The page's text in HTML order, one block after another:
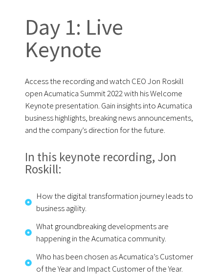
Day 1: Live
Keynote
Access the recording and watch CEO Jon Roskill
open Acumatica Summit 2022 with his Welcome
Keynote presentation. Gain insights into Acumatica
business highlights, breaking news announcements,
and the company’s direction for the future.
In this keynote recording, Jon
Roskill:
How the digital transformation journey leads to
business agility.
What groundbreaking developments are
happening in the Acumatica community.
Who has been chosen as Acumatica’s Customer
of the Year and Impact Customer of the Year.